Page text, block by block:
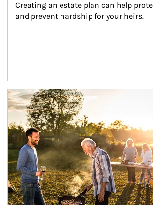
Creating an estate plan can help
and prevent hardship for your heirs.
Article Image